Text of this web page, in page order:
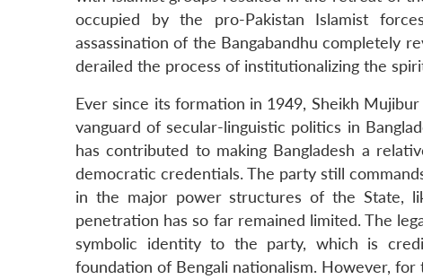
occupied by the pro-Pakistan Islamist
assassination of the Bangabandhu completely
derailed the process of institutionalizing the
Ever since its formation in 1949, Sheikh Mujibur
vanguard of secular-linguistic politics in
has contributed to making Bangladesh a
democratic credentials. The party still
in the major power structures of the State,
penetration has so far remained limited. The
symbolic identity to the party, which is
foundation of Bengali nationalism. However,